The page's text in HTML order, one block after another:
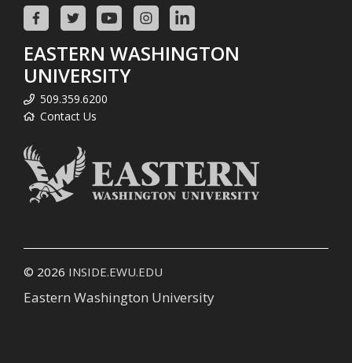
EASTERN WASHINGTON
UNIVERSITY
509.359.6200
Contact Us
© 2026 INSIDE.EWU.EDU
Eastern Washington University